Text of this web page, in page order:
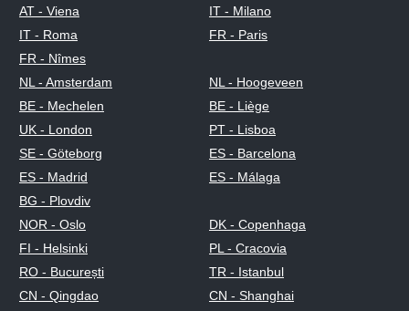
AT - Viena
IT - Milano
IT - Roma
FR - Paris
FR - Nîmes
NL - Amsterdam
NL - Hoogeveen
BE - Mechelen
BE - Liège
UK - London
PT - Lisboa
SE - Göteborg
ES - Barcelona
ES - Madrid
ES - Málaga
BG - Plovdiv
NOR - Oslo
DK - Copenhaga
FI - Helsinki
PL - Cracovia
RO - București
TR - Istanbul
CN - Qingdao
CN - Shanghai